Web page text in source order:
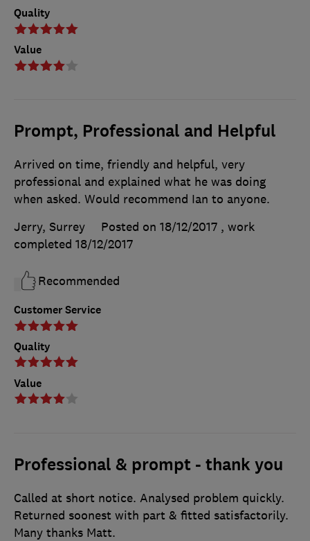
Quality
Value
Prompt, Professional and Helpful
Customer Service
Quality
Value
Arrived on time, friendly and helpful, very
professional and explained what he was doing
when asked. Would recommend Ian to anyone.
Jerry, Surrey
Posted on 18/12/2017 , work
completed 18/12/2017
Recommended
Professional & prompt - thank you
Called at short notice. Analysed problem quickly.
Returned soonest with part & fitted satisfactorily.
Many thanks Matt.